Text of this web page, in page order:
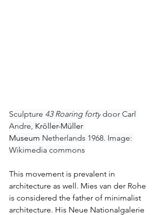
Sculpture 43 Roaring forty door Carl
Andre, Kröller-Müller
Museum Netherlands 1968. Image:
Wikimedia commons
This movement is prevalent in
architecture as well. Mies van der Rohe
is considered the father of minimalist
architecture. His Neue Nationalgalerie